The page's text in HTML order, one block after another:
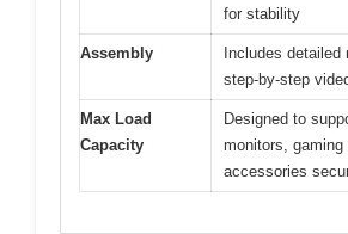
for stability
Assembly
Includes detailed
step-by-step
Max Load
Capacity
Designed to
monitors,
accessories